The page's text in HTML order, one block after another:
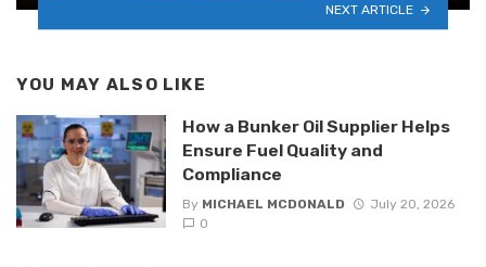
NEXT ARTICLE
YOU MAY ALSO LIKE
How a Bunker Oil Supplier Helps
Ensure Fuel Quality and
Compliance
By MICHAEL MCDONALD
July 20, 2026
0